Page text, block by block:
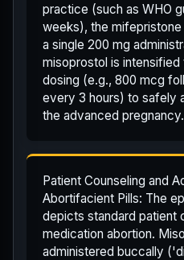
practice (such as WHO
weeks), the
a single 200 mg
misoprostol is intensified
dosing (e.g., 800 mcg
every 3 hours) to safely
the advanced pregnancy.
Patient Counseling and
Abortifacient Pills: The
depicts standard patient
medication abortion.
administered buccally